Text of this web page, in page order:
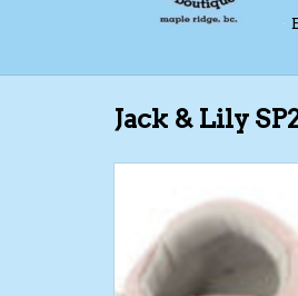
Jack & Lily